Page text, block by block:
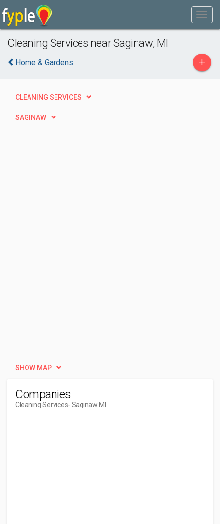
Cleaning Services near Saginaw, MI
Home & Gardens +
CLEANING SERVICES
SAGINAW
SHOW MAP
Companies
Cleaning Services- Saginaw MI